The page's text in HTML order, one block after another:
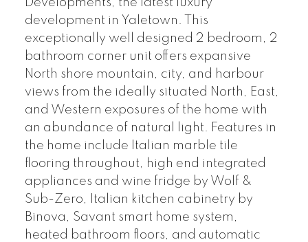
development in Yaletown. This
exceptionally well designed 2 bedroom, 2
bathroom corner unit offers expansive
North shore mountain, city, and harbour
views from the ideally situated North, East,
and Western exposures of the home with
an abundance of natural light. Features in
the home include Italian marble tile
flooring throughout, high end integrated
appliances and wine fridge by Wolf &
Sub-Zero, Italian kitchen cabinetry by
Binova, Savant smart home system,
heated bathroom floors, and automatic